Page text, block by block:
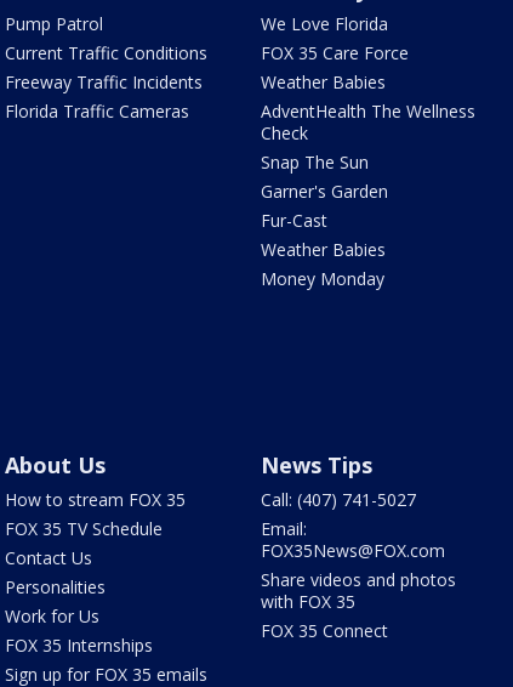
Pump Patrol
Current Traffic Conditions
Freeway Traffic Incidents
Florida Traffic Cameras
We Love Florida
FOX 35 Care Force
Weather Babies
AdventHealth The Wellness
Check
Snap The Sun
Garner's Garden
Fur-Cast
Weather Babies
Money Monday
About Us
How to stream FOX 35
FOX 35 TV Schedule
Contact Us
Personalities
Work for Us
FOX 35 Internships
Sign up for FOX 35 emails
News Tips
Call: (407) 741-5027
Email:
FOX35News@FOX.com
Share videos and photos
with FOX 35
FOX 35 Connect